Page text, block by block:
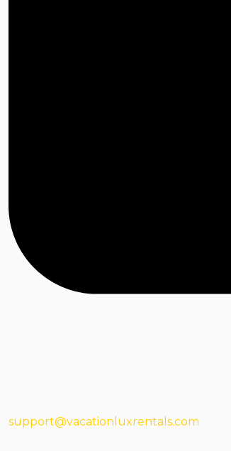
support@vacationluxrentals.com